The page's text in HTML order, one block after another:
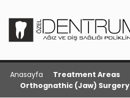
Anasayfa Treatment Areas
Orthognathic (Jaw) Surgery